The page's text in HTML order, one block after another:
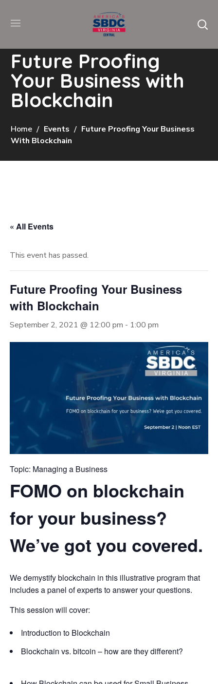
Future Proofing
Your Business with
Blockchain
Home Events
Future Proofing Your Business
With Blockchain
« All Events
This event has passed.
Future Proofing Your Business
with Blockchain
September 2, 2021 @ 12:00 pm - 1:00 pm
Topic: Managing a Business
FOMO on blockchain
for your business?
We’ve got you covered.
We demystify blockchain in this illustrative program that
includes a panel of experts to answer your questions.
This session will cover:
Introduction to Blockchain
Blockchain vs. bitcoin – how are they different?